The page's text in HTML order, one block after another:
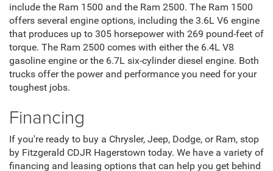
include the Ram 1500 and the Ram 2500. The Ram 1500
offers several engine options, including the 3.6L V6 engine
that produces up to 305 horsepower with 269 pound-feet of
torque. The Ram 2500 comes with either the 6.4L V8
gasoline engine or the 6.7L six-cylinder diesel engine. Both
trucks offer the power and performance you need for your
toughest jobs.
Financing
If you're ready to buy a Chrysler, Jeep, Dodge, or Ram, stop
by Fitzgerald CDJR Hagerstown today. We have a variety of
financing and leasing options that can help you get behind